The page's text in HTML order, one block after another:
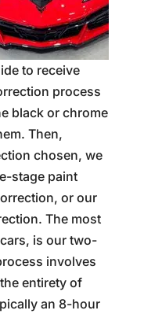
to receive
process
black or chrome
Then,
chosen, we
stage paint
or our
The most
is our two-
involves
entirety of
an 8-hour